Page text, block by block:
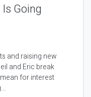
Going
and raising new
and Eric break
for interest